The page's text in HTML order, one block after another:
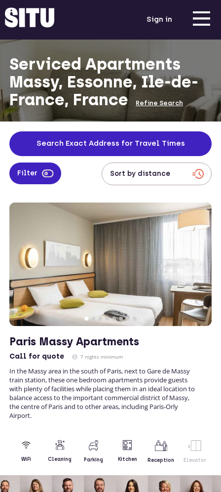
Sign in
Serviced Apartments
Massy, Essonne, Ile-de-
France, France
Refine Search
Search Exact Address for Travel Times
Filter
Paris Massy Apartments
Call for quote 7 nights minimum
In the Massy area in the south of Paris, next to Gare de Massy
train station, these one bedroom apartments provide guests
with plenty of facilities while placing them in an ideal location to
balance access to the important commercial district of Massy,
the centre of Paris and to other areas, including Paris-Orly
Airport.
WiFi Cleaning Parking Kitchen Reception Elevator